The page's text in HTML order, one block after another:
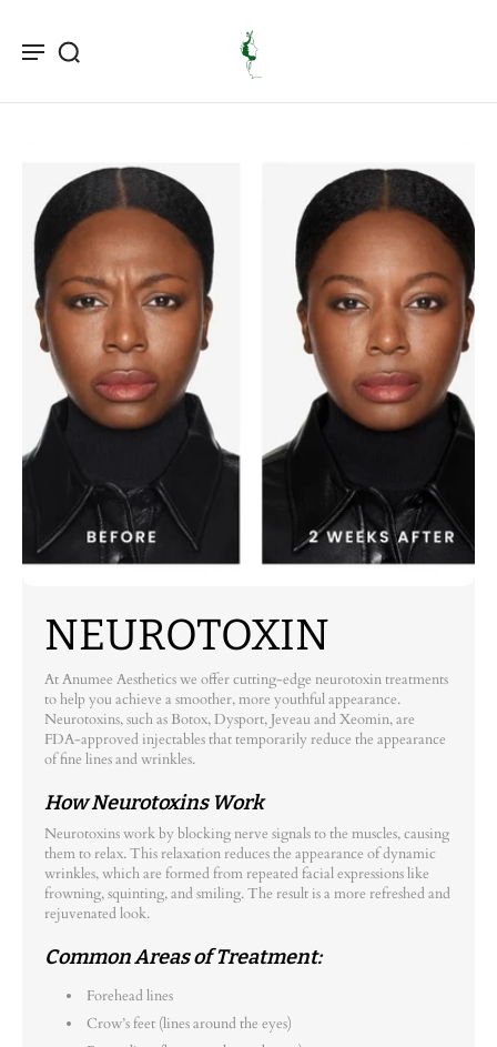
NEUROTOXIN
At Anumee Aesthetics we offer cutting-edge neurotoxin treatments
to help you achieve a smoother, more youthful appearance.
Neurotoxins, such as Botox, Dysport, Jeveau and Xeomin, are
FDA-approved injectables that temporarily reduce the appearance
of fine lines and wrinkles.
How Neurotoxins Work
Neurotoxins work by blocking nerve signals to the muscles, causing
them to relax. This relaxation reduces the appearance of dynamic
wrinkles, which are formed from repeated facial expressions like
frowning, squinting, and smiling. The result is a more refreshed and
rejuvenated look.
Common Areas of Treatment:
Forehead lines
Crow’s feet (lines around the eyes)